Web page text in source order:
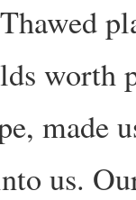
worth
made
us.